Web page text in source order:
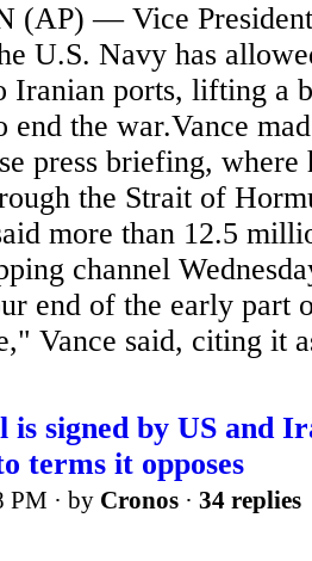
(AP) — Vice
U.S. Navy has
Iranian ports, lifting a
end the war.Vance
press briefing, where
the Strait of
more than 12.5
channel
end of the early part
Vance said, citing it
is signed by US and
terms it opposes
PM · by Cronos · 34 replies